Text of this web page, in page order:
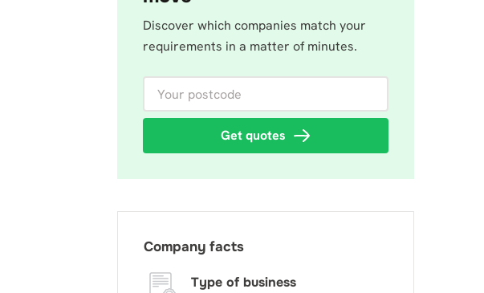
Discover which companies match your
requirements in a matter of minutes.
Get quotes
Company facts
Type of business